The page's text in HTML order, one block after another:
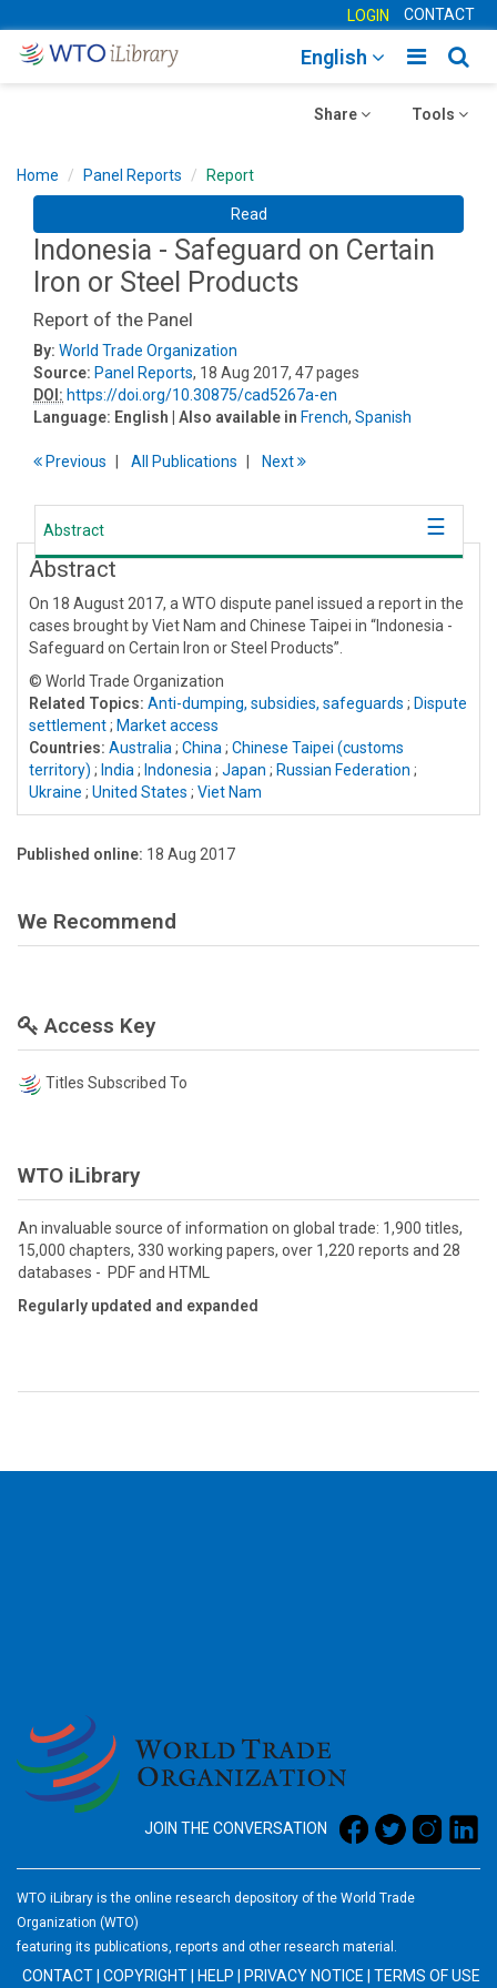
LOGIN CONTACT
Toggle
English
Toggle
Tools
Toggle
Share
Home Panel Reports Report
Read
Indonesia - Safeguard on Certain
Iron or Steel Products
Report of the Panel
By: World Trade Organization
Source: Panel Reports, 18 Aug 2017, 47 pages
DOI: https://doi.org/10.30875/cad5267a-en
Language: English | Also available in French, Spanish
Previous All Publications Next
Abstract
Abstract
On 18 August 2017, a WTO dispute panel issued a report in the
cases brought by Viet Nam and Chinese Taipei in “Indonesia -
Safeguard on Certain Iron or Steel Products”.
© World Trade Organization
Related Topics: Anti-dumping, subsidies, safeguards ; Dispute
settlement; Market access
Countries: Australia; China; Chinese Taipei (customs
territory) ; India; Indonesia; Japan ; Russian Federation ;
Ukraine ; United States ; Viet Nam
Published online: 18 Aug 2017
We Recommend
Access Key
Titles Subscribed To
WTO iLibrary
An invaluable source of information on global trade: 1,900 titles,
15,000 chapters, 330 working papers, over 1,220 reports and 28
databases - PDF and HTML
Regularly updated and expanded
JOIN THE CONVERSATION
WTO iLibrary is the online research depository of the World Trade
Organization (WTO)
featuring its publications, reports and other research material.
CONTACT COPYRIGHT HELP PRIVACY NOTICE TERMS OF USE